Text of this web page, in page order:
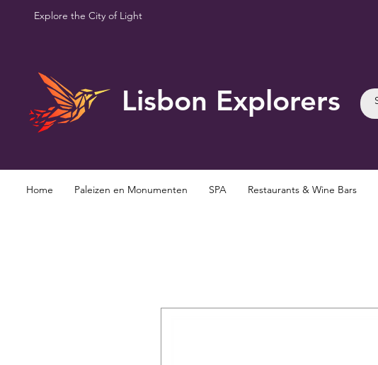
Explore the City of Light
Lisbon Explorers
Home Paleizen en Monumenten SPA Restaurants & Wine Bars